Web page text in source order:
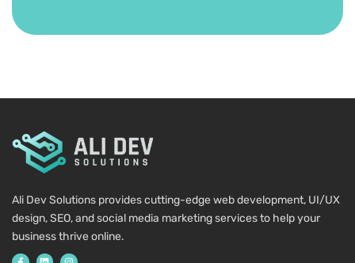
Ali Dev Solutions provides cutting-edge web development, UI/UX
design, SEO, and social media marketing services to help your
business thrive online.